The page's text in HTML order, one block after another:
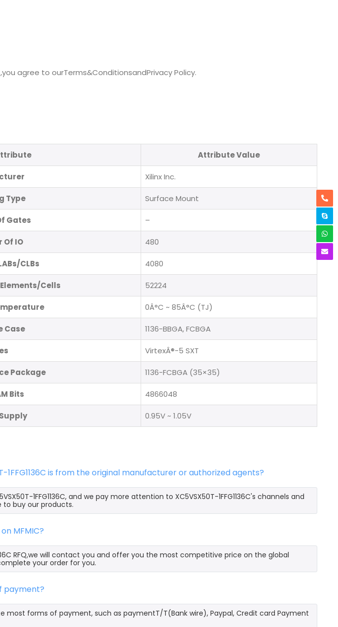
agree to ourTerms&ConditionsandPrivacy Policy.
Attribute Value
Xilinx Inc.
Type Surface Mount
Gates –
Of IO 480
CLBs 4080
Cells 52224
0Â°C ~ 85Â°C (TJ)
Case 1136-BBGA, FCBGA
VirtexÂ®-5 SXT
Package 1136-FCBGA (35×35)
Bits 4866048
0.95V ~ 1.05V
1FFG1136C is from the original manufacturer or authorized agents?
1FFG1136C, and we pay more attention to XC5VSX50T-1FFG1136C's channels and
to buy our products.
MFMIC?
RFQ,we will contact you and offer you the most competitive price on the global
your order for you.
payment?
most forms of payment, such as paymentT/T(Bank wire), Paypal, Credit card Payment